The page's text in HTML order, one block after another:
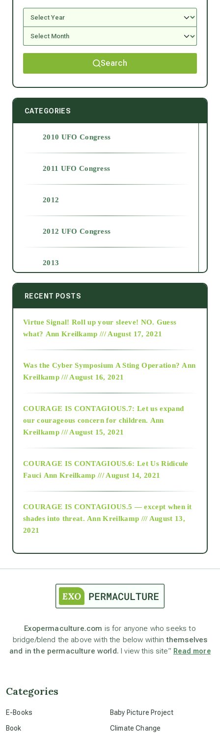
Search
CATEGORIES
2010 UFO Congress
2011 UFO Congress
2012
2012 UFO Congress
2013
2014
2015
2018
Alt-Epistemology
as above so below
astronomy
beyond permaculture
RECENT POSTS
Virtue Signal! Roll up your sleeve! NO. Guess
what? Ann Kreilkamp /// August 17, 2021
Was the Cyber Symposium A Sting Operation? Ann
Kreilkamp /// August 16, 2021
COURAGE IS CONTAGIOUS.7: Let us expand
our courageous concern for children. Ann
Kreilkamp /// August 15, 2021
COURAGE IS CONTAGIOUS.6: Let Us Ridicule
Fauci Ann Kreilkamp /// August 14, 2021
COURAGE IS CONTAGIOUS.5 — except when it
shades into threat. Ann Kreilkamp /// August 13,
2021
Exopermaculture.com is for anyone who seeks to
bridge/blend the above with the below withinthemselves
and in the permaculture world. I view this site” Read more
Categories
E-Books
Book
Baby Picture Project
Climate Change